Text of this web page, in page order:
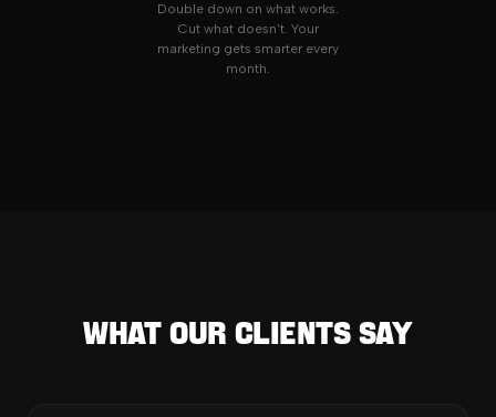
Double down on what works.
Cut what doesn't. Your
marketing gets smarter every
month.
What Our Clients Say